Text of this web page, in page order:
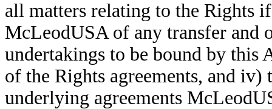
all matters relating to the Rights
McLeodUSA of any transfer and
undertakings to be bound by this
of the Rights agreements, and
underlying agreements